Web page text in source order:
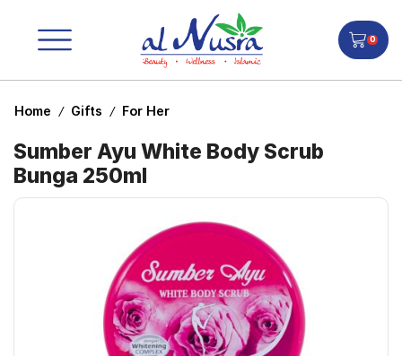
0
Home / Gifts / For Her
Sumber Ayu White Body Scrub
Bunga 250ml